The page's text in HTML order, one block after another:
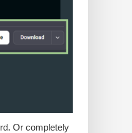
Or completely